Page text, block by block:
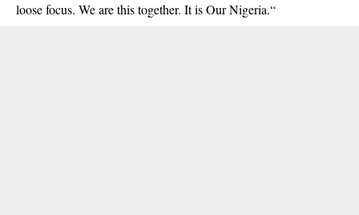
loose focus. We are this together. It is Our Nigeria.“